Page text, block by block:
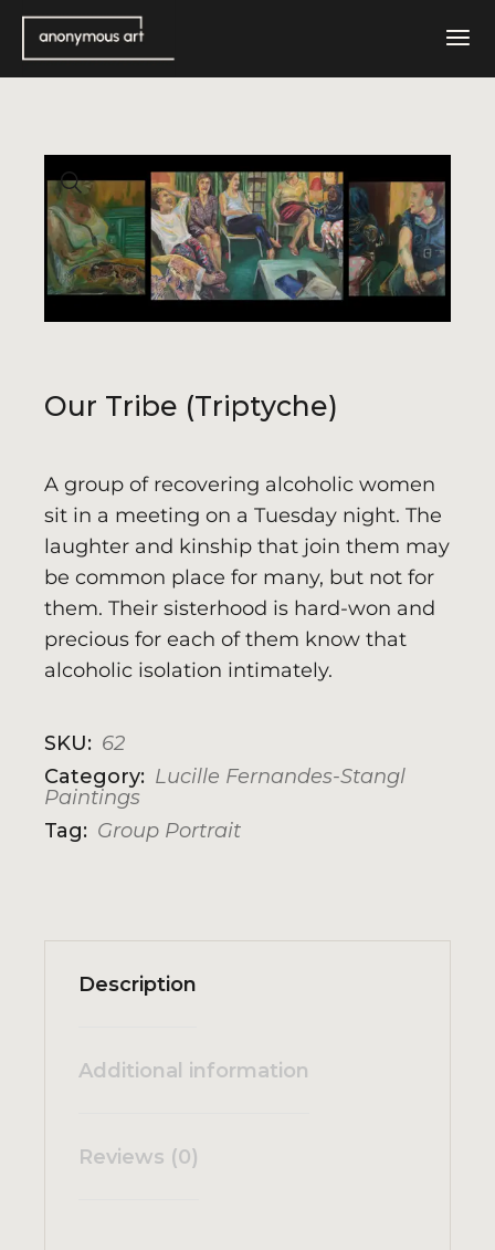
content
Our Tribe (Triptyche)
A group of recovering alcoholic women
sit in a meeting on a Tuesday night. The
laughter and kinship that join them may
be common place for many, but not for
them. Their sisterhood is hard-won and
precious for each of them know that
alcoholic isolation intimately.
SKU: 62
Category: Lucille Fernandes-Stangl
Paintings
Tag: Group Portrait
Description
Additional information
Reviews (0)